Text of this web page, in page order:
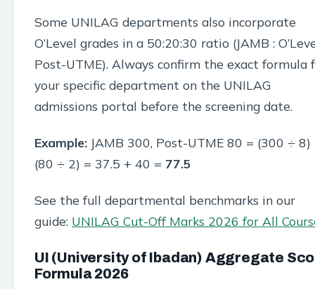
Some UNILAG departments also incorporate
O’Level grades in a 50:20:30 ratio (JAMB :
Post-UTME). Always confirm the exact formula
your specific department on the UNILAG
admissions portal before the screening date.
Example: JAMB 300, Post-UTME 80 = (300 ÷ 8)
(80 ÷ 2) = 37.5 + 40 = 77.5
See the full departmental benchmarks in our
guide: UNILAG Cut-Off Marks 2026 for All
UI (University of Ibadan) Aggregate
Formula 2026